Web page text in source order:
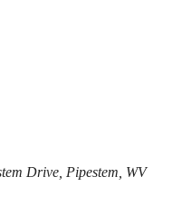
Drive, Pipestem, WV